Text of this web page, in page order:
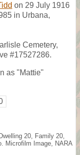
on 29 July 1916
in Urbana,
Cemetery,
#17527286.
as "Mattie"
20, Family 20,
Microfilm Image, NARA